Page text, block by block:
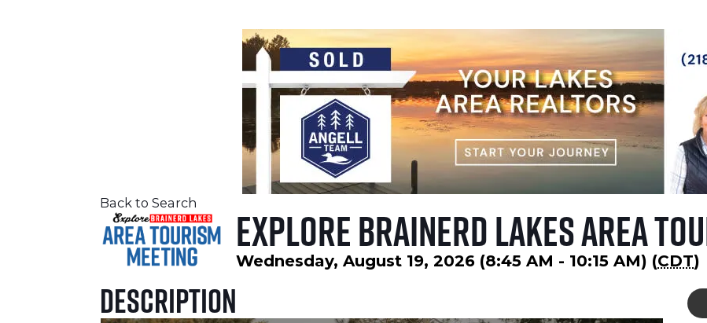
Back to Search
Explore Brainerd Lakes Area
Wednesday, August 19, 2026 (8:45 AM - 10:15 AM) (CDT)
Description